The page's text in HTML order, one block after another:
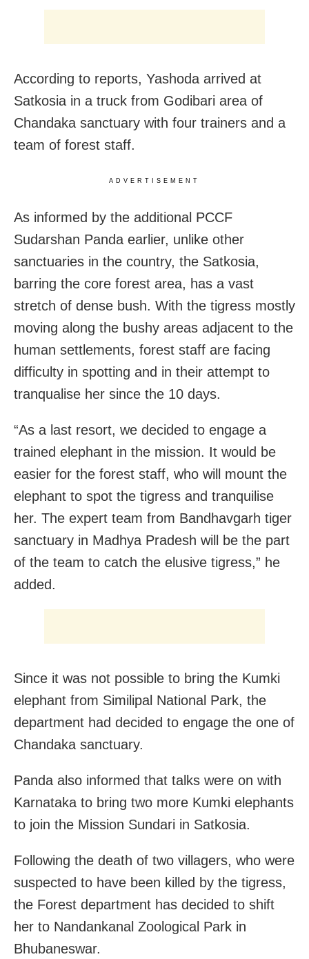
According to reports, Yashoda arrived at
Satkosia in a truck from Godibari area of
Chandaka sanctuary with four trainers and a
team of forest staff.
ADVERTISEMENT
As informed by the additional PCCF
Sudarshan Panda earlier, unlike other
sanctuaries in the country, the Satkosia,
barring the core forest area, has a vast
stretch of dense bush. With the tigress mostly
moving along the bushy areas adjacent to the
human settlements, forest staff are facing
difficulty in spotting and in their attempt to
tranqualise her since the 10 days.
“As a last resort, we decided to engage a
trained elephant in the mission. It would be
easier for the forest staff, who will mount the
elephant to spot the tigress and tranquilise
her. The expert team from Bandhavgarh tiger
sanctuary in Madhya Pradesh will be the part
of the team to catch the elusive tigress,” he
added.
Since it was not possible to bring the Kumki
elephant from Similipal National Park, the
department had decided to engage the one of
Chandaka sanctuary.
Panda also informed that talks were on with
Karnataka to bring two more Kumki elephants
to join the Mission Sundari in Satkosia.
Following the death of two villagers, who were
suspected to have been killed by the tigress,
the Forest department has decided to shift
her to Nandankanal Zoological Park in
Bhubaneswar.